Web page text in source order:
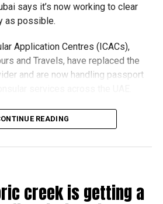
says it’s now working to clear
as possible.
Application Centres (ICACs),
and Travels, have replaced the
and are now handling passport
READING
creek is getting a